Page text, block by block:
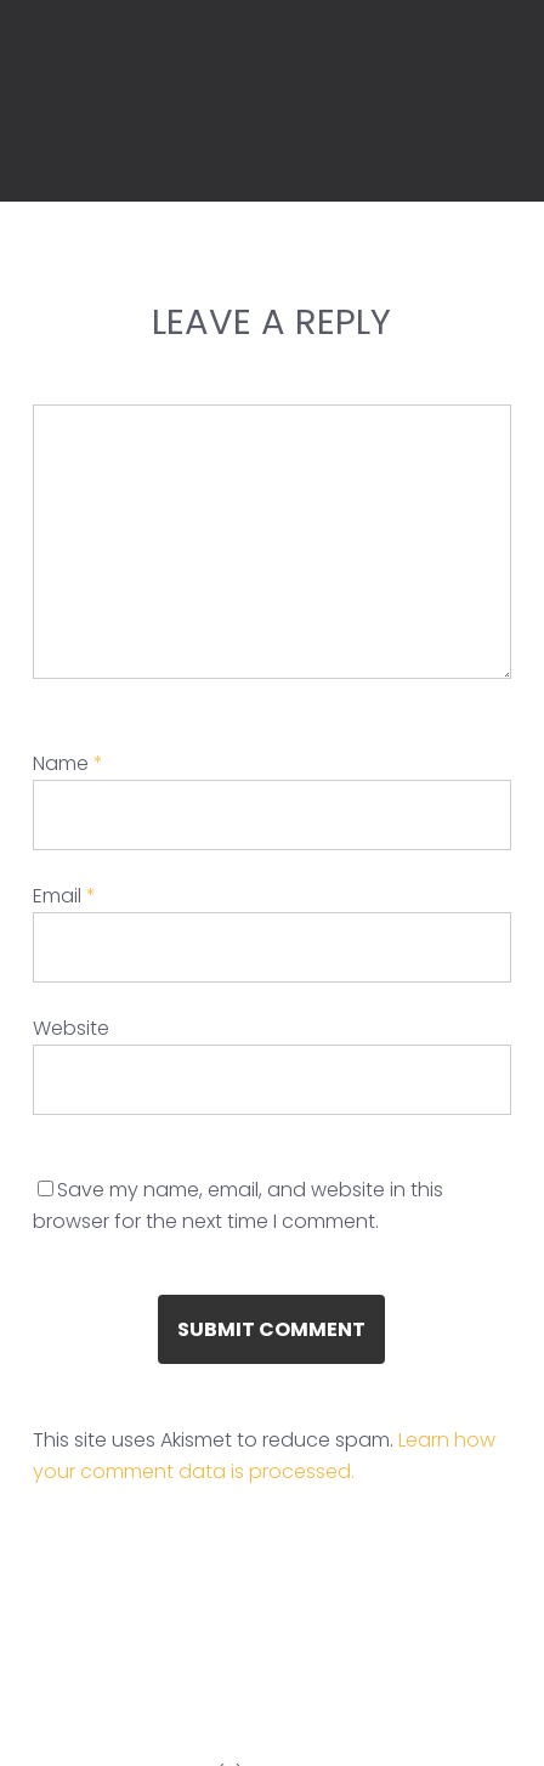
LEAVE A REPLY
Name *
Email *
Website
Save my name, email, and website in this
browser for the next time I comment.
This site uses Akismet to reduce spam. Learn how
your comment data is processed.